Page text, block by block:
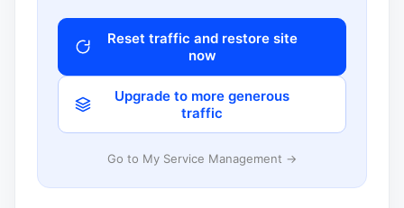
Reset traffic and restore site
now
Upgrade to more generous
traffic
Go to My Service Management →